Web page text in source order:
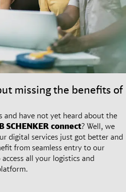
missing the benefits of
and have not yet heard about the
SCHENKER connect? Well, we
digital services just got better and
from seamless entry to our
all your logistics and